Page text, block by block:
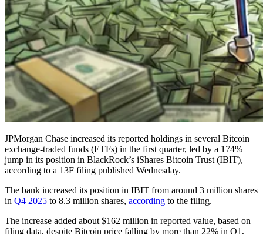
JPMorgan Chase increased its reported holdings in several Bitcoin
exchange-traded funds (ETFs) in the first quarter, led by a 174%
jump in its position in BlackRock’s iShares Bitcoin Trust (IBIT),
according to a 13F filing published Wednesday.
The bank increased its position in IBIT from around 3 million shares
in Q4 2025 to 8.3 million shares, according to the filing.
The increase added about $162 million in reported value, based on
filing data, despite Bitcoin price falling by more than 22% in Q1,